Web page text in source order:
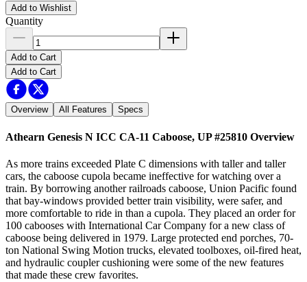
Add to Wishlist
Quantity
Add to Cart
Add to Cart
Overview All Features Specs
Athearn Genesis N ICC CA-11 Caboose, UP #25810 Overview
As more trains exceeded Plate C dimensions with taller and taller
cars, the caboose cupola became ineffective for watching over a
train. By borrowing another railroads caboose, Union Pacific found
that bay-windows provided better train visibility, were safer, and
more comfortable to ride in than a cupola. They placed an order for
100 cabooses with International Car Company for a new class of
caboose being delivered in 1979. Large protected end porches, 70-
ton National Swing Motion trucks, elevated toolboxes, oil-fired heat,
and hydraulic coupler cushioning were some of the new features
that made these crew favorites.